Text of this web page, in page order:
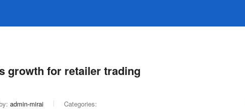
growth for retailer trading
admin-mirai Categories: